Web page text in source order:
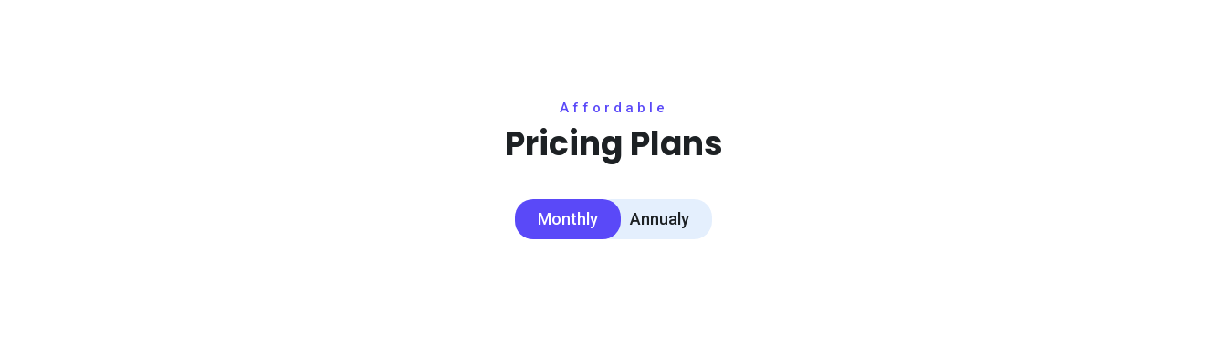
Affordable
Pricing Plans
Monthly Annualy